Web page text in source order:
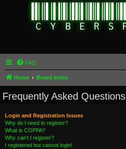
FAQ
Home Board index
Frequently Asked Questions
Login and Registration Issues
Why do I need to register?
What is COPPA?
Why can’t I register?
I registered but cannot login!